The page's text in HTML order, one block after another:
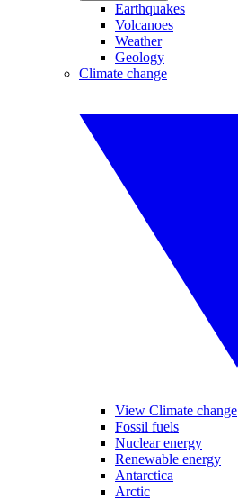
Earthquakes
Volcanoes
Weather
Geology
Climate change
View Climate change
Fossil fuels
Nuclear energy
Renewable energy
Antarctica
Arctic